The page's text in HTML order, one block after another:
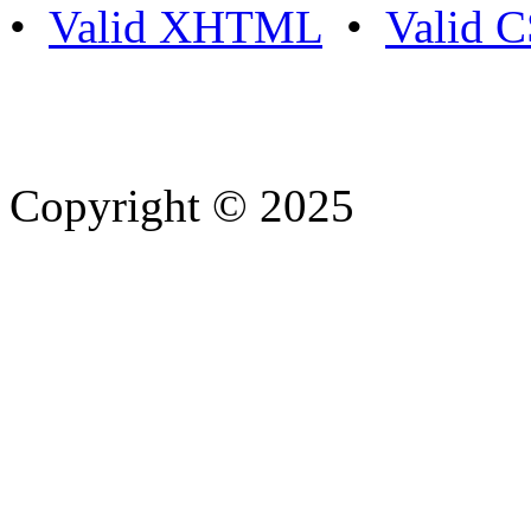
• Valid XHTML • Valid
Copyright © 2025